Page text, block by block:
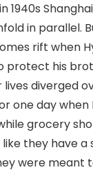
1940s
in parallel.
rift when
protect his
diverged
one day when
grocery
they have a
were meant